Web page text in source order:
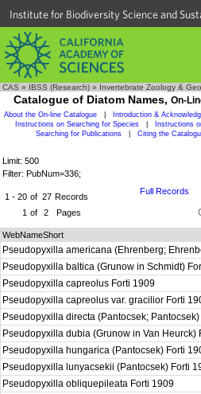
Institute for Biodiversity Science and
CAS » IBSS (Research) » Invertebrate Zoology &
Catalogue of Diatom Names, On-
About the On-line Catalogue Introduction &
Instructions on Searching for Species
Instructions
Searching for Publications
Citing the
Limit: 500
Filter: PubNum=336;
1 - 20 of 27 Records
1 of 2 Pages
Full Records
WebNameShort
Pseudopyxilla americana (Ehrenberg;
Pseudopyxilla baltica (Grunow in Schmidt)
Pseudopyxilla capreolus Forti 1909
Pseudopyxilla capreolus var. gracilior Forti
Pseudopyxilla directa (Pantocsek;
Pseudopyxilla dubia (Grunow in Van Heurck)
Pseudopyxilla hungarica (Pantocsek) Forti
Pseudopyxilla lunyacsekii (Pantocsek) Forti
Pseudopyxilla obliquepileata Forti 1909